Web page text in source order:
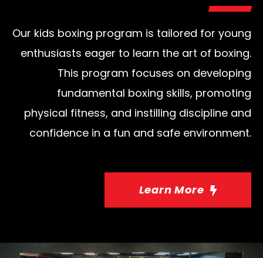
Our kids boxing program is tailored for young
enthusiasts eager to learn the art of boxing.
This program focuses on developing
fundamental boxing skills, promoting
physical fitness, and instilling discipline and
confidence in a fun and safe environment.
Learn More